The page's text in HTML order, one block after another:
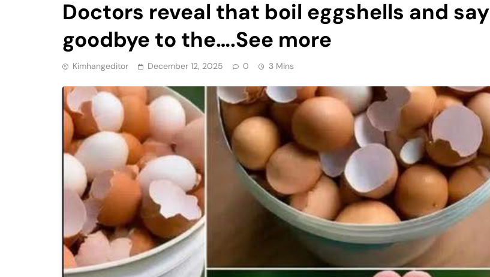
Doctors reveal that boil eggshells and say
goodbye to the….See more
Kimhangeditor December 12, 2025 0 3 Mins